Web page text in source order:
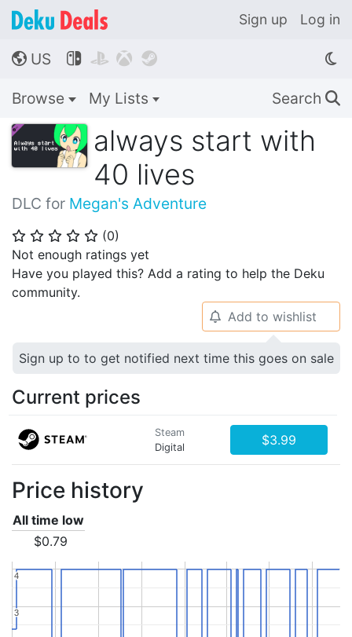
Sign up Log in
🌎 US    
Browse My Lists Search 🔍
always start with
40 lives
DLC for Megan's Adventure
⭐ ⭐ ⭐ ⭐ ⭐ (0)
Not enough ratings yet
Have you played this? Add a rating to help the Deku
community.
🔔 Add to wishlist
Sign up to to get notified next time this goes on sale
Current prices
Steam
Digital
$3.99
Price history
All time low
$0.79
3
3
4
4